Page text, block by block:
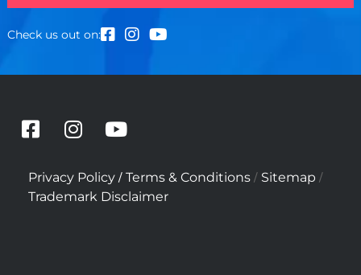
Check us out on:
F
c
e
b
I
s
t
a
Y
u
t
u
Privacy Policy / Terms & Conditions / Sitemap /
Trademark Disclaimer